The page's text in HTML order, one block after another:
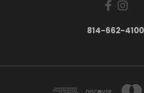
814-662-4100